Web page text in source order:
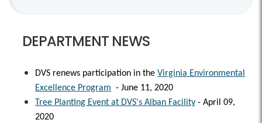
DEPARTMENT NEWS
DVS renews participation in the Virginia Environmental
Excellence Program - June 11, 2020
Tree Planting Event at DVS's Alban Facility - April 09,
2020